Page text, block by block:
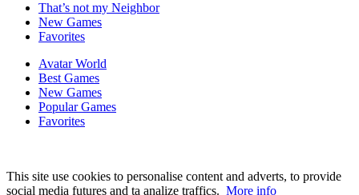
That’s not my Neighbor
New Games
Favorites
Avatar World
Best Games
New Games
Popular Games
Favorites
This site use cookies to personalise content and adverts, to provide
social media futures and ta analize traffics. More info